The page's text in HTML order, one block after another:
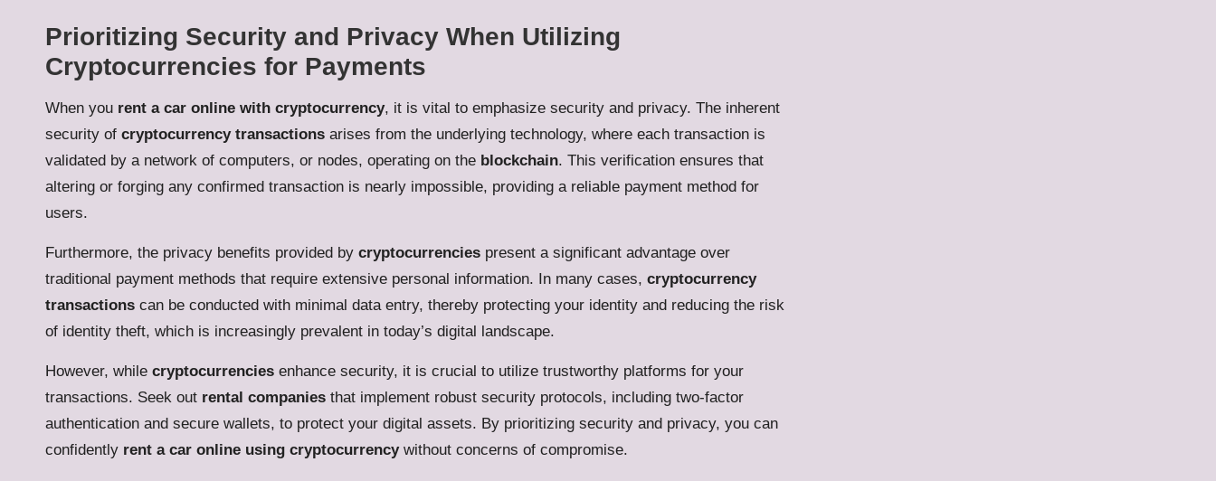
Prioritizing Security and Privacy When Utilizing
Cryptocurrencies for Payments
When you rent a car online with cryptocurrency, it is vital to emphasize security and privacy. The inherent
security of cryptocurrency transactions arises from the underlying technology, where each transaction is
validated by a network of computers, or nodes, operating on the blockchain. This verification ensures that
altering or forging any confirmed transaction is nearly impossible, providing a reliable payment method for
users.
Furthermore, the privacy benefits provided by cryptocurrencies present a significant advantage over
traditional payment methods that require extensive personal information. In many cases, cryptocurrency
transactions can be conducted with minimal data entry, thereby protecting your identity and reducing the risk
of identity theft, which is increasingly prevalent in today’s digital landscape.
However, while cryptocurrencies enhance security, it is crucial to utilize trustworthy platforms for your
transactions. Seek out rental companies that implement robust security protocols, including two-factor
authentication and secure wallets, to protect your digital assets. By prioritizing security and privacy, you can
confidently rent a car online using cryptocurrencywithout concerns of compromise.